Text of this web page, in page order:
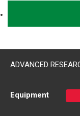
ADVANCED
Equipment